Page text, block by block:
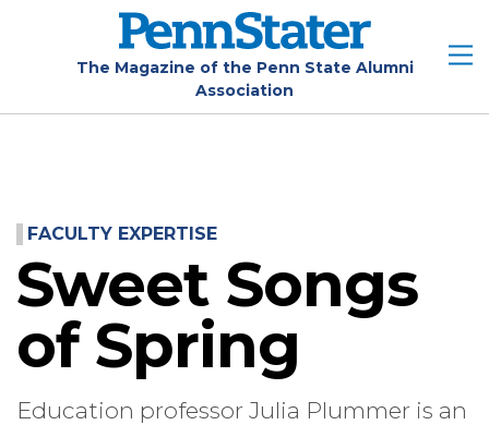
The Magazine of the Penn State Alumni
Association
FACULTY EXPERTISE
Sweet Songs
of Spring
Education professor Julia Plummer is an